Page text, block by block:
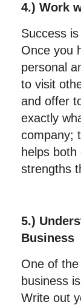
4.) Work
Success
Once you
personal
to visit
and offer
exactly
company;
helps
strengths
5.)
Business
One of
business
Write out